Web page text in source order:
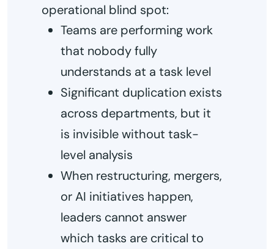
operational blind spot:
Teams are performing work
that nobody fully
understands at a task level
Significant duplication exists
across departments, but it
is invisible without task-
level analysis
When restructuring, mergers,
or AI initiatives happen,
leaders cannot answer
which tasks are critical to